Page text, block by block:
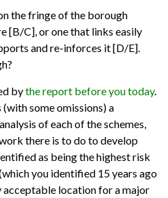
the fringe of the borough
[B/C], or one that links easily
and re-inforces it [D/E].
bythe report before you today.
some omissions) a
of each of the schemes,
there is to do to develop
as being the highest risk
you identified 15 years ago
acceptable location for a major